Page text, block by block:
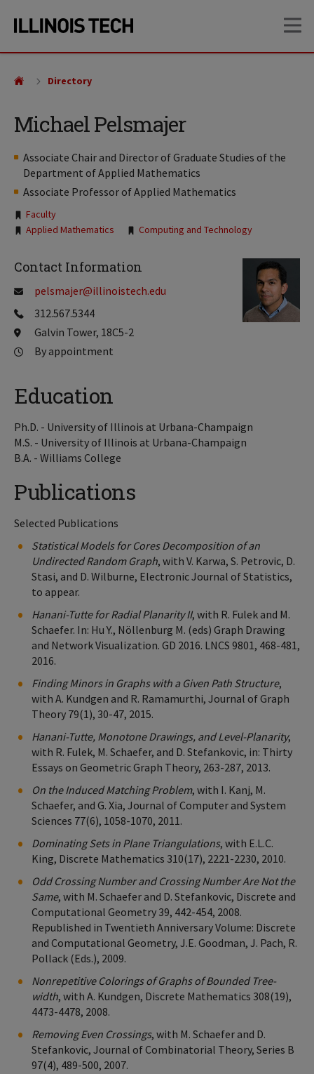
site
content
Michael Pelsmajer
Associate Chair and Director of Graduate Studies of the
Department of Applied Mathematics
Associate Professor of Applied Mathematics
Tags:
Faculty
Applied Mathematics
Computing and Technology
Directory
Education
Ph.D. - University of Illinois at Urbana-Champaign
M.S. - University of Illinois at Urbana-Champaign
B.A. - Williams College
Publications
Selected Publications
Statistical Models for Cores Decomposition of an
Undirected Random Graph, with V. Karwa, S. Petrovic, D.
Stasi, and D. Wilburne, Electronic Journal of Statistics,
to appear.
Hanani-Tutte for Radial Planarity II, with R. Fulek and M.
Schaefer. In: Hu Y., Nöllenburg M. (eds) Graph Drawing
and Network Visualization. GD 2016. LNCS 9801, 468-481,
2016.
Finding Minors in Graphs with a Given Path Structure,
with A. Kundgen and R. Ramamurthi, Journal of Graph
Theory 79(1), 30-47, 2015.
Hanani-Tutte, Monotone Drawings, and Level-Planarity,
with R. Fulek, M. Schaefer, and D. Stefankovic, in: Thirty
Essays on Geometric Graph Theory, 263-287, 2013.
On the Induced Matching Problem, with I. Kanj, M.
Schaefer, and G. Xia, Journal of Computer and System
Sciences 77(6), 1058-1070, 2011.
Dominating Sets in Plane Triangulations, with E.L.C.
King, Discrete Mathematics 310(17), 2221-2230, 2010.
Odd Crossing Number and Crossing Number Are Not the
Same, with M. Schaefer and D. Stefankovic, Discrete and
Computational Geometry 39, 442-454, 2008.
Republished in Twentieth Anniversary Volume: Discrete
and Computational Geometry, J.E. Goodman, J. Pach, R.
Pollack (Eds.), 2009.
Nonrepetitive Colorings of Graphs of Bounded Tree-
width, with A. Kundgen, Discrete Mathematics 308(19),
4473-4478, 2008.
Removing Even Crossings, with M. Schaefer and D.
Stefankovic, Journal of Combinatorial Theory, Series B
97(4), 489-500, 2007.
Contact Information
pelsmajer@illinoistech.edu
312.567.5344
Galvin Tower, 18C5-2
By appointment